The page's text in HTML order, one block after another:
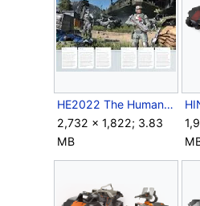
HE2022 The Human-Covenant Conflict.jpg
2,732 × 1,822; 3.83
MB